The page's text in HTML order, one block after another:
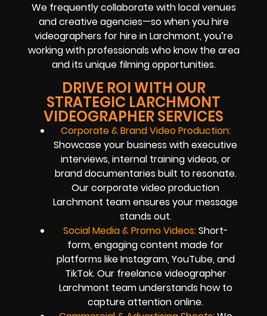
We frequently collaborate with local venues
and creative agencies—so when you hire
videographers for hire in Larchmont, you’re
working with professionals who know the area
and its unique filming opportunities.
DRIVE ROI WITH OUR
STRATEGIC LARCHMONT
VIDEOGRAPHER SERVICES
Corporate & Brand Video Production:
Showcase your business with executive
interviews, internal training videos, or
brand documentaries built to resonate.
Our corporate video production
Larchmont team ensures your message
stands out.
Social Media & Promo Videos:Short-
form, engaging content made for
platforms like Instagram, YouTube, and
TikTok. Our freelance videographer
Larchmont team understands how to
capture attention online.